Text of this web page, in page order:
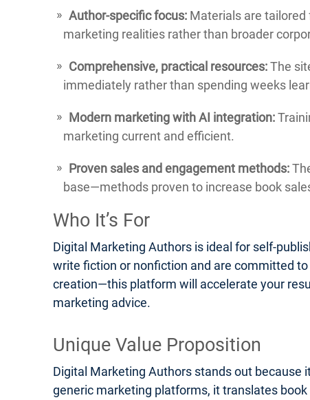
Author-specific focus: Materials are
marketing realities rather than broader
Comprehensive, practical resources:The
immediately rather than spending weeks
Modern marketing with AI integration:
marketing current and efficient.
Proven sales and engagement methods:
base—methods proven to increase book
Who It’s For
Digital Marketing Authors is ideal for self-
write fiction or nonfiction and are committed
creation—this platform will accelerate your
marketing advice.
Unique Value Proposition
Digital Marketing Authors stands out
generic marketing platforms, it translates